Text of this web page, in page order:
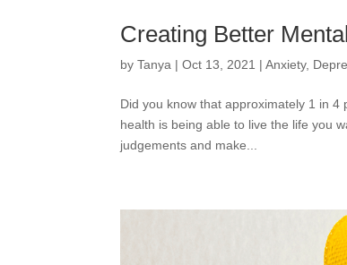
Creating Better
byTanya |Oct 13, 2021 |Anxiety,
Did you know that approximately 1 in
health is being able to live the life you
judgements and make...